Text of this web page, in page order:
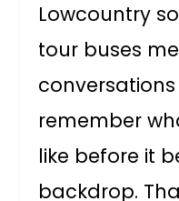
Lowcountry
tour buses
remember
like before it
backdrop.